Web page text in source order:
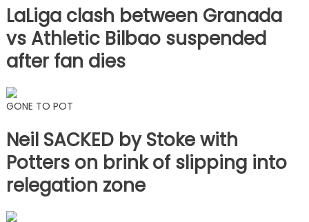
LaLiga clash between Granada
vs Athletic Bilbao suspended
after fan dies
GONE TO POT
Neil SACKED by Stoke with
Potters on brink of slipping into
relegation zone